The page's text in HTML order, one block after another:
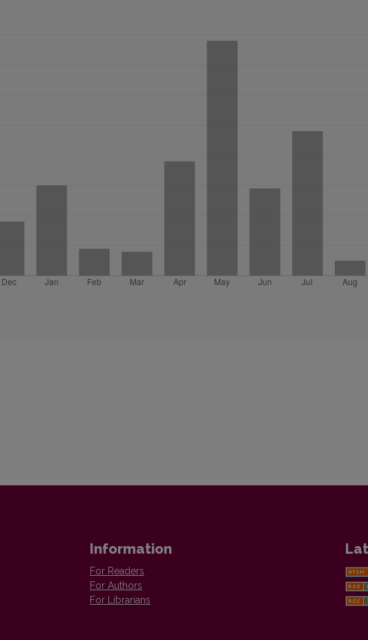
Information
For Readers
For Authors
For Librarians